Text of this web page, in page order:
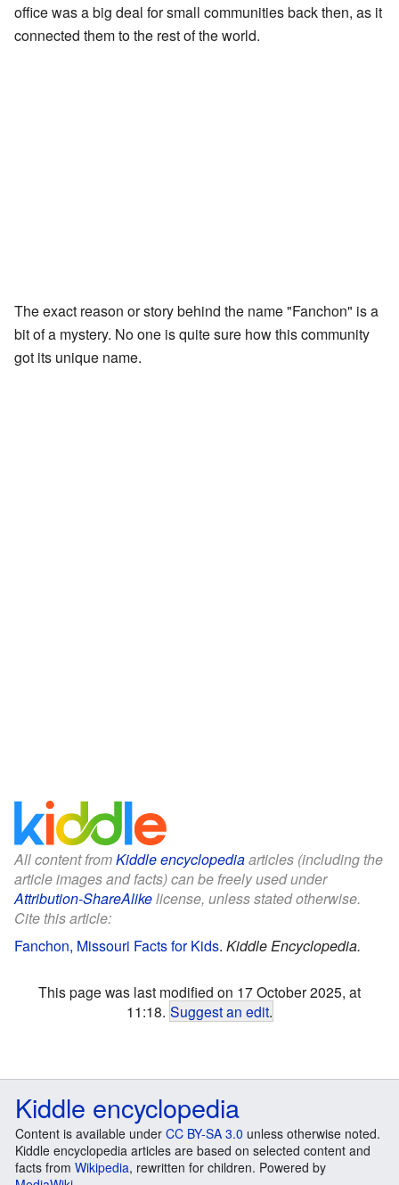
office was a big deal for small communities back then, as it
connected them to the rest of the world.
The exact reason or story behind the name "Fanchon" is a
bit of a mystery. No one is quite sure how this community
got its unique name.
All content fromKiddle encyclopediaarticles (including the
article images and facts) can be freely used under
Attribution-ShareAlikelicense, unless stated otherwise.
Cite this article:
Fanchon, Missouri Facts for Kids. Kiddle Encyclopedia.
This page was last modified on 17 October 2025, at
11:18. Suggest an edit.
Kiddle encyclopedia
Content is available under CC BY-SA 3.0 unless otherwise noted.
Kiddle encyclopedia articles are based on selected content and
facts from Wikipedia, rewritten for children. Powered by